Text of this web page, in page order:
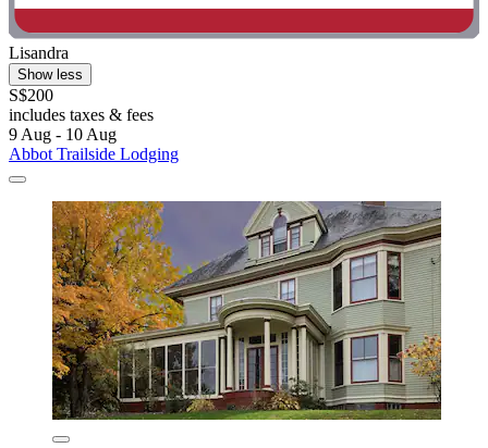
Lisandra
Show less
S$200
includes taxes & fees
9 Aug - 10 Aug
Abbot Trailside Lodging